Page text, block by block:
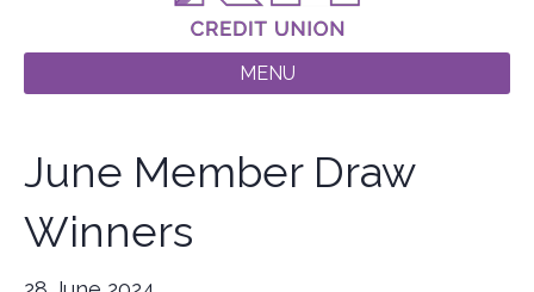
MENU
June Member Draw
Winners